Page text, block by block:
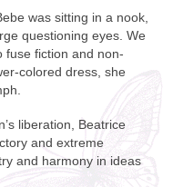
was sitting in a nook,
questioning eyes. We
fuse fiction and non-
colored dress, she
liberation, Beatrice
and extreme
and harmony in ideas